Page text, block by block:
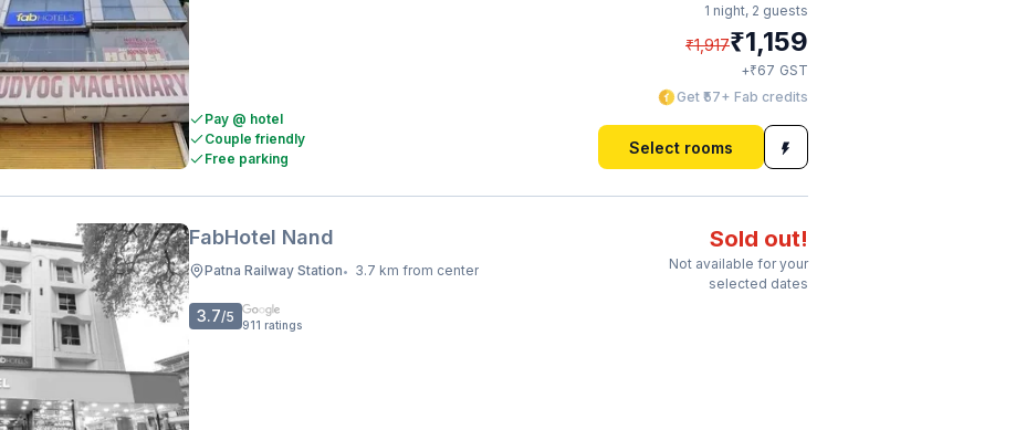
Pay @ hotel
Couple friendly
Free parking
1 night, 2 guests
₹1,917₹1,159
+₹67 GST
Get ₹57+ Fab credits
Select rooms
FabHotel Nand
Patna Railway Station• 3.7 km from center
Sold out!
Not available for your
selected dates
3.7/5 911 ratings